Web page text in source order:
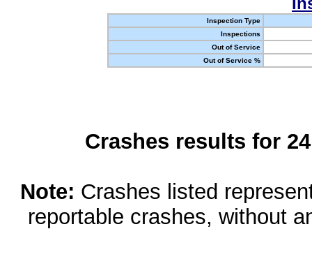
Inspection Type
Inspections
Out of Service
Out of Service %
Crashes results for
Note: Crashes listed
reportable crashes, without